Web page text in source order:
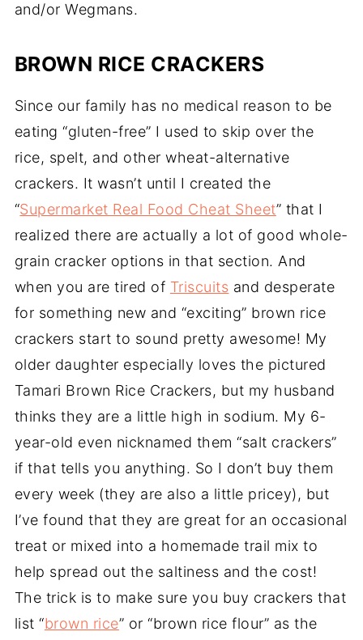
and/or Wegmans.
BROWN RICE CRACKERS
Since our family has no medical reason to be
eating “gluten-free” I used to skip over the
rice, spelt, and other wheat-alternative
crackers. It wasn’t until I created the
“Supermarket Real Food Cheat Sheet” that I
realized there are actually a lot of good whole-
grain cracker options in that section. And
when you are tired of Triscuits and desperate
for something new and “exciting” brown rice
crackers start to sound pretty awesome! My
older daughter especially loves the pictured
Tamari Brown Rice Crackers, but my husband
thinks they are a little high in sodium. My 6-
year-old even nicknamed them “salt crackers”
if that tells you anything. So I don’t buy them
every week (they are also a little pricey), but
I’ve found that they are great for an occasional
treat or mixed into a homemade trail mix to
help spread out the saltiness and the cost!
The trick is to make sure you buy crackers that
list “brown rice” or “brown rice flour” as the